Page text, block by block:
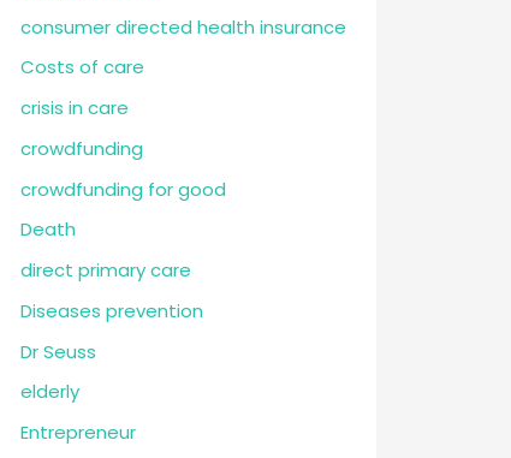
consumer directed health insurance
Costs of care
crisis in care
crowdfunding
crowdfunding for good
Death
direct primary care
Diseases prevention
Dr Seuss
elderly
Entrepreneur